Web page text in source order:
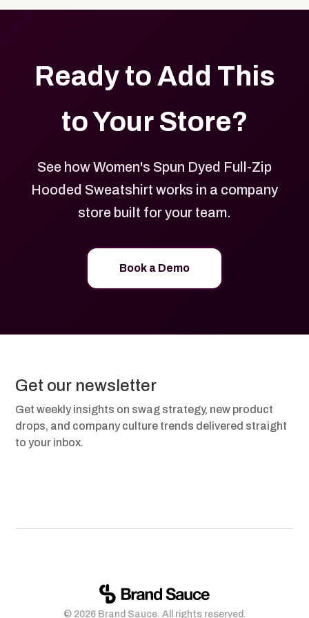
Ready to Add This
to Your Store?
See how Women's Spun Dyed Full-Zip
Hooded Sweatshirt works in a company
store built for your team.
Book a Demo
Get our newsletter
Get weekly insights on swag strategy, new product
drops, and company culture trends delivered straight
to your inbox.
© 2026 Brand Sauce. All rights reserved.